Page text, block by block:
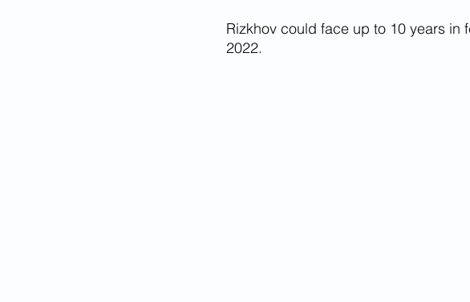
Rizkhov could face up to 10 years in
2022.